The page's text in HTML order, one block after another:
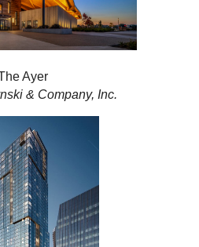
Ayer
& Company, Inc.